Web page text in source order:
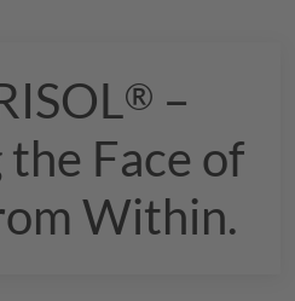
® –
Face of
Within.